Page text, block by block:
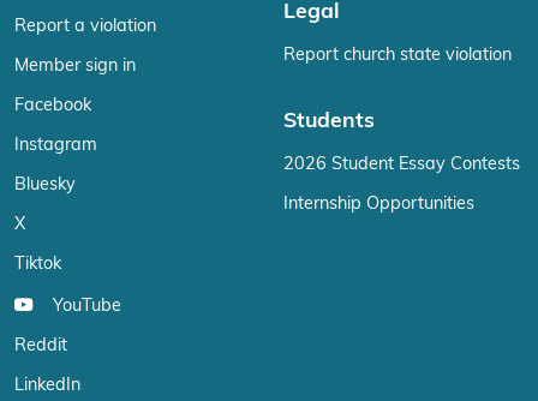
Report a violation
Member sign in
Facebook
Instagram
Bluesky
X
Tiktok
YouTube
Reddit
LinkedIn
Legal
Report church state violation
Students
2026 Student Essay Contests
Internship Opportunities